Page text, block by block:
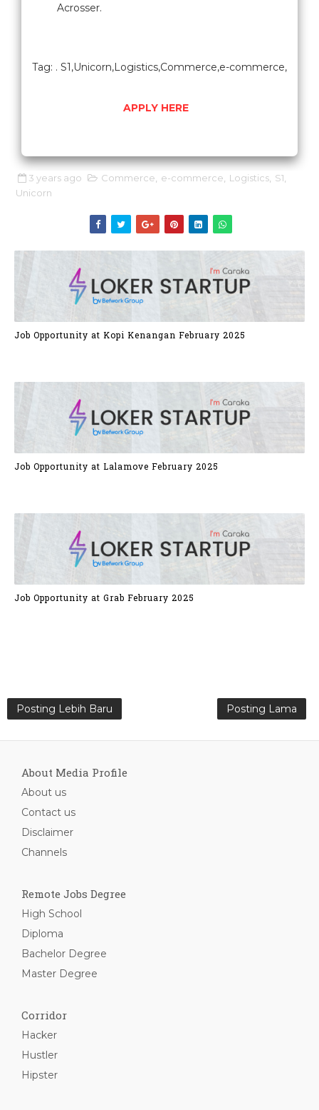
Acrosser.
Tag: . S1,Unicorn,Logistics,Commerce,e-commerce,
APPLY HERE
3 years ago Commerce e-commerce Logistics S1
Unicorn
Job Opportunity at Kopi Kenangan February 2025
Job Opportunity at Lalamove February 2025
Job Opportunity at Grab February 2025
Posting Lebih Baru Posting Lama
About Media Profile
About us
Contact us
Disclaimer
Channels
Remote Jobs Degree
High School
Diploma
Bachelor Degree
Master Degree
Corridor
Hacker
Hustler
Hipster